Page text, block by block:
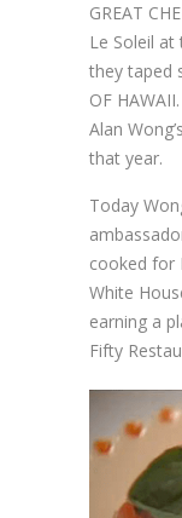
GREAT
Le Soleil
they taped
OF
Alan
that year.
Today
cooked for
White
earning a
Fifty